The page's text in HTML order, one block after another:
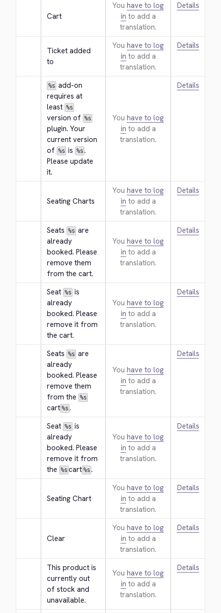
Cart
You have to log
in to add a
translation.
Details
Ticket added
to
You have to log
in to add a
translation.
Details
%s add-on
requires at
least %s
version of %s
plugin. Your
current version
of %s is %s .
Please update
it.
You have to log
in to add a
translation.
Details
Seating Charts
You have to log
in to add a
translation.
Details
Seats %s are
already
booked. Please
remove them
from the cart.
You have to log
in to add a
translation.
Details
Seat %s is
already
booked. Please
remove it from
the cart.
You have to log
in to add a
translation.
Details
Seats %s are
already
booked. Please
remove them
from the %s
cart %s .
You have to log
in to add a
translation.
Details
Seat %s is
already
booked. Please
remove it from
the %s cart %s .
You have to log
in to add a
translation.
Details
Seating Chart
You have to log
in to add a
translation.
Details
Clear
You have to log
in to add a
translation.
Details
This product is
currently out
of stock and
unavailable.
You have to log
in to add a
translation.
Details